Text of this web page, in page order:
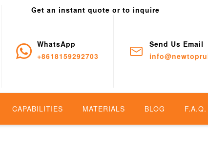
Get an instant quote or to inquire
WhatsApp
+8618159292703
Send Us Email
CAPABILITIES MATERIALS BLOG F.A.Q.